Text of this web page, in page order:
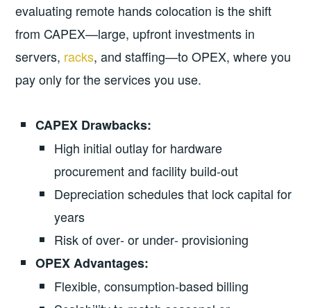
evaluating remote hands colocation is the shift
from CAPEX—large, upfront investments in
servers, racks, and staffing—to OPEX, where you
pay only for the services you use.
CAPEX Drawbacks:
High initial outlay for hardware
procurement and facility build‑out
Depreciation schedules that lock capital for
years
Risk of over‑ or under‑ provisioning
OPEX Advantages:
Flexible, consumption‑based billing